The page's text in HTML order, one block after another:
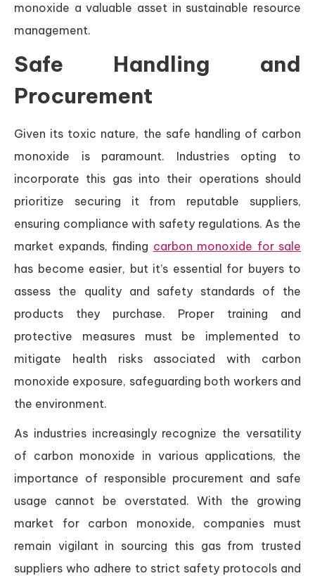
monoxide a valuable asset in sustainable resource
management.
Safe Handling and
Procurement
Given its toxic nature, the safe handling of carbon
monoxide is paramount. Industries opting to
incorporate this gas into their operations should
prioritize securing it from reputable suppliers,
ensuring compliance with safety regulations. As the
market expands, finding carbon monoxide for sale
has become easier, but it’s essential for buyers to
assess the quality and safety standards of the
products they purchase. Proper training and
protective measures must be implemented to
mitigate health risks associated with carbon
monoxide exposure, safeguarding both workers and
the environment.
As industries increasingly recognize the versatility
of carbon monoxide in various applications, the
importance of responsible procurement and safe
usage cannot be overstated. With the growing
market for carbon monoxide, companies must
remain vigilant in sourcing this gas from trusted
suppliers who adhere to strict safety protocols and